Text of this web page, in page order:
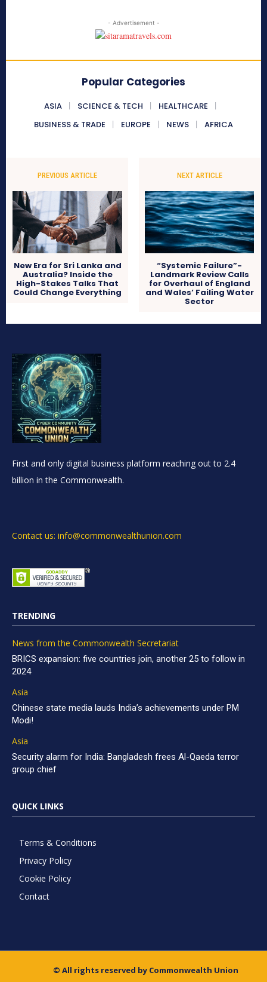
- Advertisement -
Popular Categories
ASIA SCIENCE & TECH
HEALTHCARE
BUSINESS & TRADE
EUROPE NEWS AFRICA
PREVIOUS ARTICLE
New Era for Sri Lanka and
Australia? Inside the
High-Stakes Talks That
Could Change Everything
NEXT ARTICLE
“Systemic Failure”-
Landmark Review Calls
for Overhaul of England
and Wales’ Failing Water
Sector
First and only digital business platform reaching out to 2.4
billion in the Commonwealth.
Contact us: info@commonwealthunion.com
TRENDING
News from the Commonwealth Secretariat
BRICS expansion: five countries join, another 25 to follow in
2024
Asia
Chinese state media lauds India’s achievements under PM
Modi!
Asia
Security alarm for India: Bangladesh frees Al-Qaeda terror
group chief
QUICK LINKS
Terms & Conditions
Privacy Policy
Cookie Policy
Contact
© All rights reserved by Commonwealth Union